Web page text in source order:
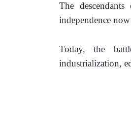
The
independence
Today, the
industrialization,